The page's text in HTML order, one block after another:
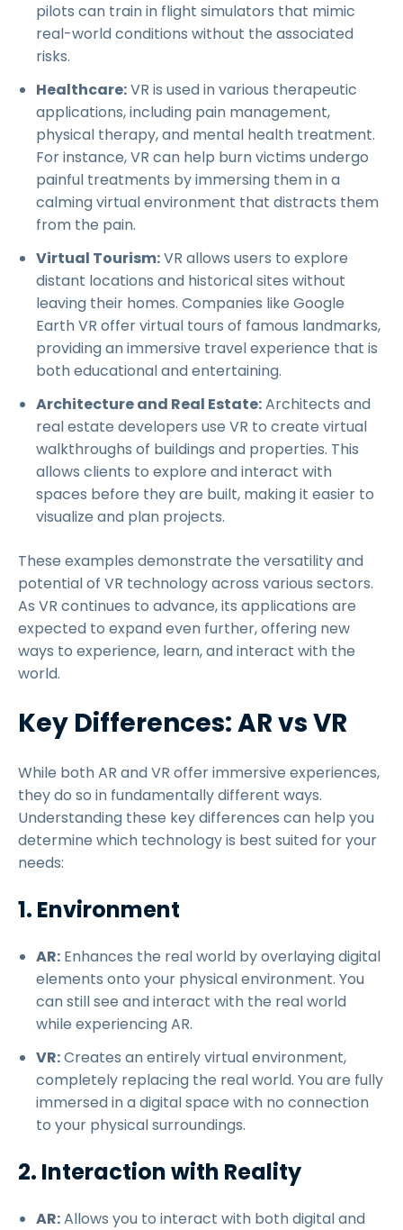
pilots can train in flight simulators that mimic
real-world conditions without the associated
risks.
Healthcare:VR is used in various therapeutic
applications, including pain management,
physical therapy, and mental health treatment.
For instance, VR can help burn victims undergo
painful treatments by immersing them in a
calming virtual environment that distracts them
from the pain.
Virtual Tourism:VR allows users to explore
distant locations and historical sites without
leaving their homes. Companies like Google
Earth VR offer virtual tours of famous landmarks,
providing an immersive travel experience that is
both educational and entertaining.
Architecture and Real Estate:Architects and
real estate developers use VR to create virtual
walkthroughs of buildings and properties. This
allows clients to explore and interact with
spaces before they are built, making it easier to
visualize and plan projects.
These examples demonstrate the versatility and
potential of VR technology across various sectors.
As VR continues to advance, its applications are
expected to expand even further, offering new
ways to experience, learn, and interact with the
world.
Key Differences: AR vs VR
While both AR and VR offer immersive experiences,
they do so in fundamentally different ways.
Understanding these key differences can help you
determine which technology is best suited for your
needs:
1. Environment
AR: Enhances the real world by overlaying digital
elements onto your physical environment. You
can still see and interact with the real world
while experiencing AR.
VR:Creates an entirely virtual environment,
completely replacing the real world. You are fully
immersed in a digital space with no connection
to your physical surroundings.
2. Interaction with Reality
AR:Allows you to interact with both digital and